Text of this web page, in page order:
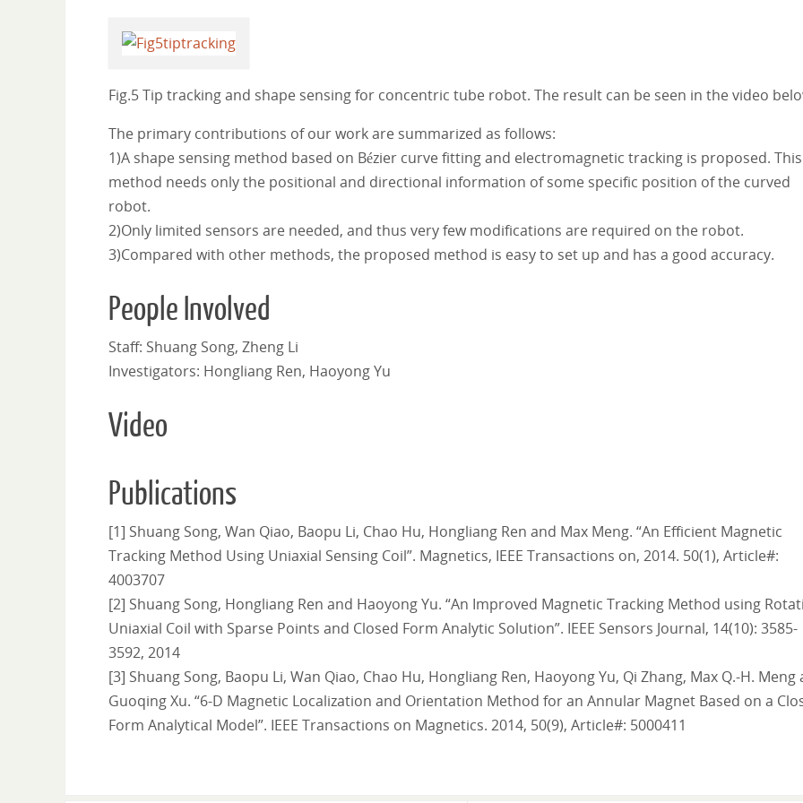
Fig.5 Tip tracking and shape sensing for concentric tube robot. The result can be seen in the video
The primary contributions of our work are summarized as follows:
1)A shape sensing method based on Bézier curve fitting and electromagnetic tracking is proposed. This
method needs only the positional and directional information of some specific position of the curved
robot.
2)Only limited sensors are needed, and thus very few modifications are required on the robot.
3)Compared with other methods, the proposed method is easy to set up and has a good accuracy.
People Involved
Staff: Shuang Song, Zheng Li
Investigators: Hongliang Ren, Haoyong Yu
Video
Publications
[1] Shuang Song, Wan Qiao, Baopu Li, Chao Hu, Hongliang Ren and Max Meng. “An Efficient Magnetic
Tracking Method Using Uniaxial Sensing Coil”. Magnetics, IEEE Transactions on, 2014. 50(1), Article#:
4003707
[2] Shuang Song, Hongliang Ren and Haoyong Yu. “An Improved Magnetic Tracking Method using
Uniaxial Coil with Sparse Points and Closed Form Analytic Solution”. IEEE Sensors Journal, 14(10): 3585-
3592, 2014
[3] Shuang Song, Baopu Li, Wan Qiao, Chao Hu, Hongliang Ren, Haoyong Yu, Qi Zhang, Max Q.-H. Meng
Guoqing Xu. “6-D Magnetic Localization and Orientation Method for an Annular Magnet Based on a
Form Analytical Model”. IEEE Transactions on Magnetics. 2014, 50(9), Article#: 5000411